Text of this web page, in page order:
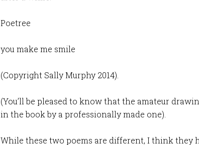
Poetree
you make me smile
(Copyright Sally Murphy 2014).
(You’ll be pleased to know that the amateur
in the book by a professionally made one).
While these two poems are different, I think they